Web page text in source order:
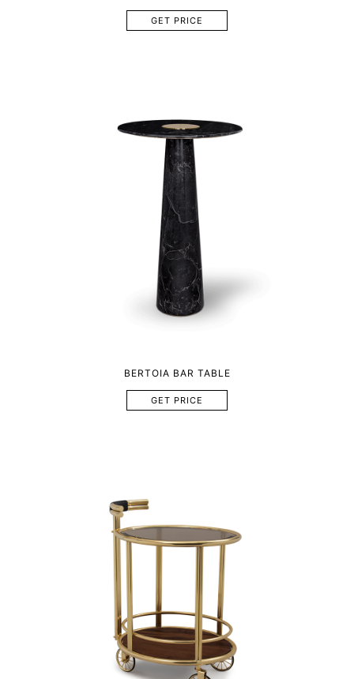
GET PRICE
BERTOIA BAR TABLE
GET PRICE